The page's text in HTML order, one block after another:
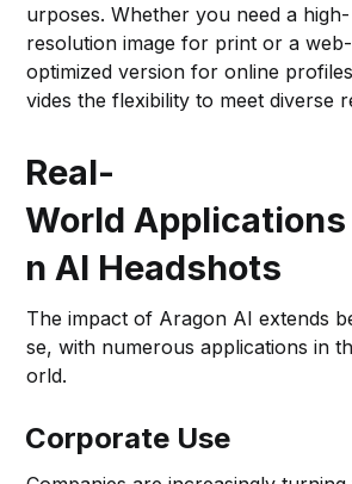
urposes. Whether you need a high-
resolution image for print or a web-
optimized version for online
vides the flexibility to meet diverse
Real-
World
n AI Headshots
The impact of Aragon AI extends
se, with numerous applications in
orld.
Corporate Use